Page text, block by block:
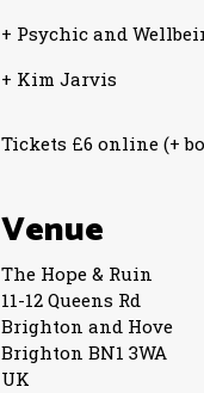
+ Psychic and
+ Kim Jarvis
Tickets £6 online (+
Venue
The Hope & Ruin
11-12 Queens Rd
Brighton and Hove
Brighton BN1 3WA
UK